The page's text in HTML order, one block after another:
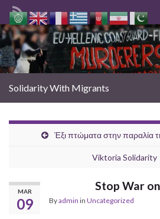
Search for:
Solidarity With Migrants
Έξι πτώματα στην παραλία
Viktoria Solidarity
MAR
09
Stop War
Byadmin in Uncategorized